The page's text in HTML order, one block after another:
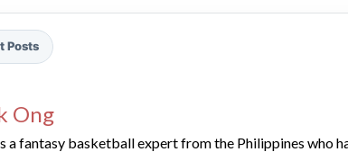
Posts
Ong
a fantasy basketball expert from the Philippines who